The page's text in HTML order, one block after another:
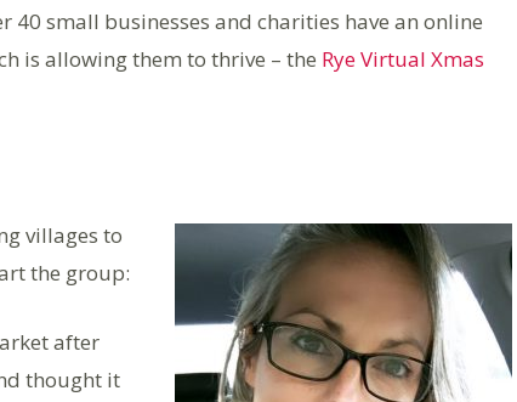
40 small businesses and charities have an online
is allowing them to thrive – the Rye Virtual Xmas
villages to
the group:
after
thought it